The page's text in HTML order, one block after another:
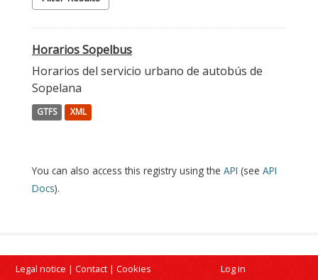
Horarios Sopelbus
Horarios del servicio urbano de autobús de
Sopelana
GTFS XML
You can also access this registry using the API (see API
Docs).
Legal notice | Contact | Cookies Log in